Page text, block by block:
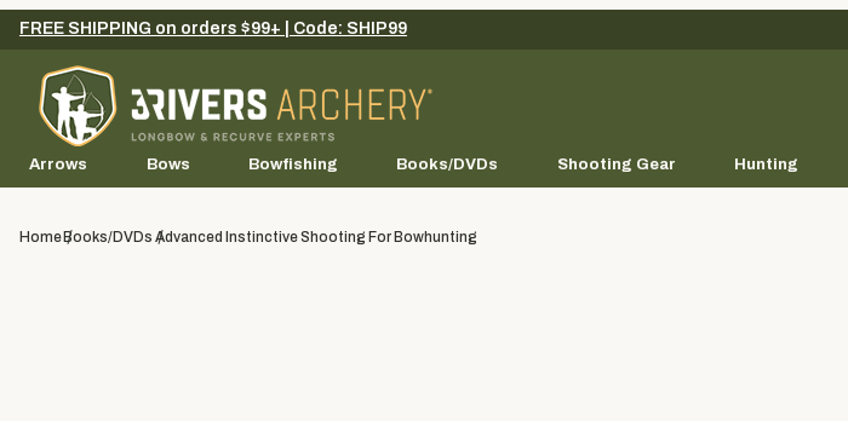
FREE SHIPPING on orders $99+ | Code: SHIP99
Arrows Bows Bowfishing Books/DVDs Shooting Gear Hunting
Home Books/DVDs Advanced Instinctive Shooting For Bowhunting